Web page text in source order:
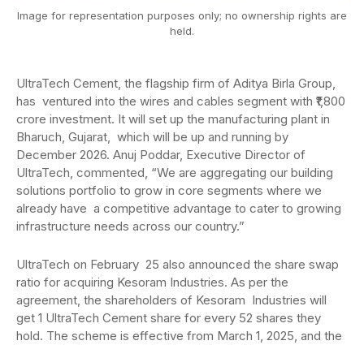
Image for representation purposes only; no ownership rights are
held.
UltraTech Cement, the flagship firm of Aditya Birla Group,
has ventured into the wires and cables segment with ₹1,800
crore investment. It will set up the manufacturing plant in
Bharuch, Gujarat, which will be up and running by
December 2026. Anuj Poddar, Executive Director of
UltraTech, commented, “We are aggregating our building
solutions portfolio to grow in core segments where we
already have a competitive advantage to cater to growing
infrastructure needs across our country.”
UltraTech on February 25 also announced the share swap
ratio for acquiring Kesoram Industries. As per the
agreement, the shareholders of Kesoram Industries will
get 1 UltraTech Cement share for every 52 shares they
hold. The scheme is effective from March 1, 2025, and the